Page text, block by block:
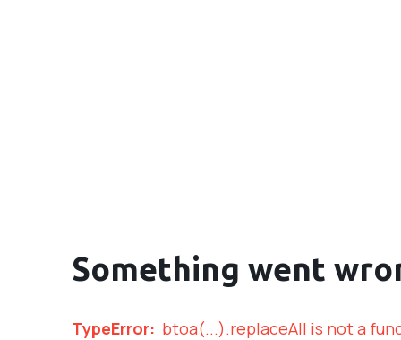
Something went
TypeError: btoa(...).replaceAll is not a